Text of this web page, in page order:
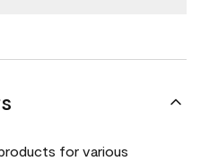
for various